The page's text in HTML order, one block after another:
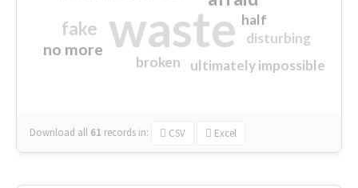
waste
fake
no more
ultimately impossible
half
disturbing
broken
Download all 61 records in: CSV Excel